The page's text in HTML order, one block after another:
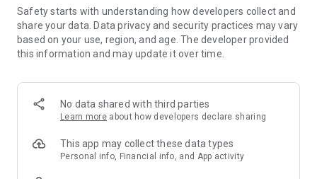
- Exclusive product selection for your home – furniture,
decoration, lamps, textiles
SECURE AND UNCOMPLICATED PAYMENT
or on account
- Our customer service is always available to help you and
answer your questions
- Simple and practical delivery tracking through our Westwing
Delivery Service
Safety starts with understanding how developers collect and
share your data. Data privacy and security practices may vary
based on your use, region, and age. The developer provided
this information and may update it over time.
No data shared with third parties
Learn more about how developers declare sharing
This app may collect these data types
Personal info, Financial info, and App activity